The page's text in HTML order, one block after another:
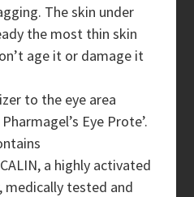
The skin under
the most thin skin
age it or damage it
to the eye area
Eye Prote’.
a highly activated
medically tested and